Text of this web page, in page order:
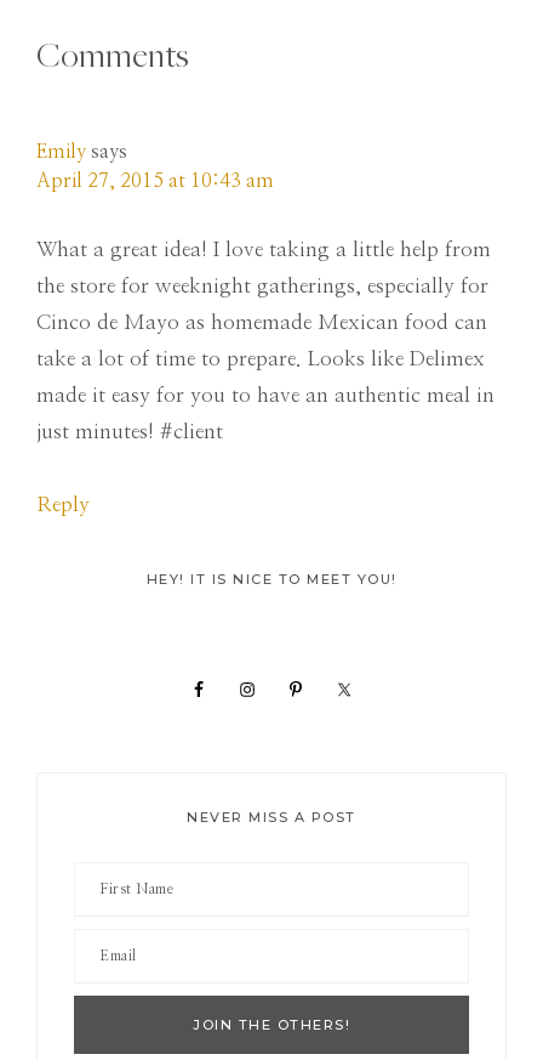
Comments
Emily says
April 27, 2015 at 10:43 am
What a great idea! I love taking a little help from
the store for weeknight gatherings, especially for
Cinco de Mayo as homemade Mexican food can
take a lot of time to prepare. Looks like Delimex
made it easy for you to have an authentic meal in
just minutes! #client
Reply
PrimaryHEY! IT IS NICE TO MEET YOU!
NEVER MISS A POST